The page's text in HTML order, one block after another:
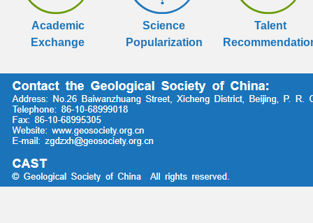
Academic
Exchange
Science
Popularization
Talent